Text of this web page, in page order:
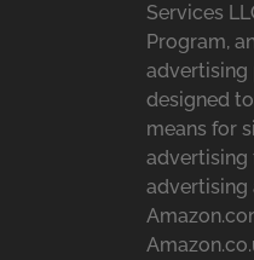
Services
Program,
advertising
designed
means for
advertising
advertising